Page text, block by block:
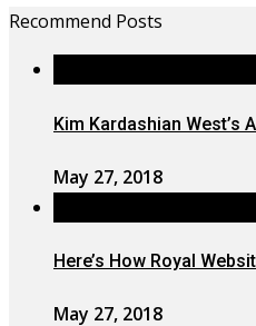
Recommend Posts
Kim Kardashian West’s
May 27, 2018
Here’s How Royal
May 27, 2018